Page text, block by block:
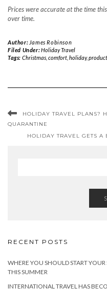
Prices were accurate at the time
over time.
Author: James Robinson
Filed Under:Holiday Travel
Tags: Christmas, comfort, holiday,
HOLIDAY TRAVEL PLANS?
QUARANTINE
HOLIDAY TRAVEL GETS A
RECENT POSTS
WHERE YOU SHOULD START
THIS SUMMER
INTERNATIONAL TRAVEL HAS